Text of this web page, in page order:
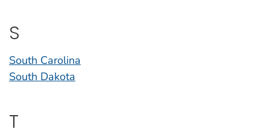
S
South Carolina
South Dakota
T